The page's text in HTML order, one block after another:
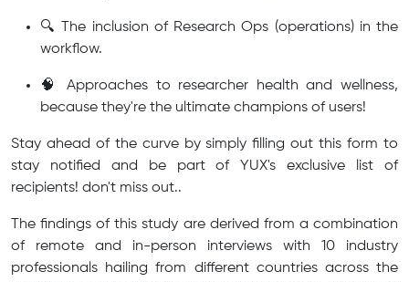
🔍 The inclusion of Research Ops (operations) in the
workflow.
🧠 Approaches to researcher health and wellness,
because they're the ultimate champions of users!
Stay ahead of the curve by simply filling out this form to
stay notified and be part of YUX's exclusive list of
recipients! don't miss out..
The findings of this study are derived from a combination
of remote and in-person interviews with 10 industry
professionals hailing from different countries across the